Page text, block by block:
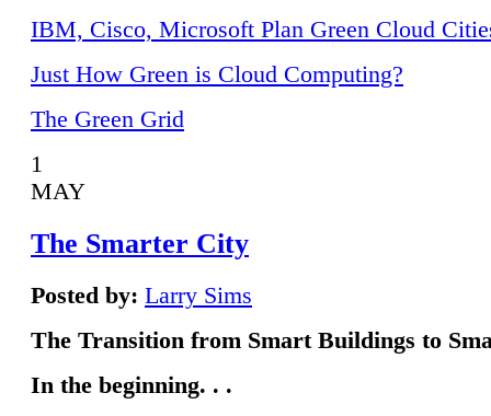
IBM, Cisco, Microsoft Plan Green Cloud
Just How Green is Cloud Computing?
The Green Grid
1
MAY
The Smarter City
Posted by: Larry Sims
The Transition from Smart Buildings to
In the beginning. . .